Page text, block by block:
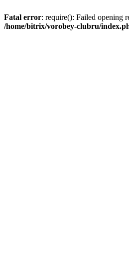
Fatal error: require(): Failed opening
/home/bitrix/vorobey-clubru/